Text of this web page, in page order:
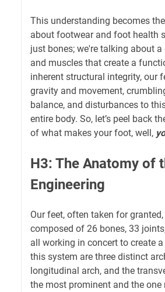
This understanding becomes
about footwear and foot health
just bones; we're talking about
and muscles that create a
inherent structural integrity, our
gravity and movement,
balance, and disturbances to
entire body. So, let’s peel back
of what makes your foot, well,
H3: The Anatomy of
Engineering
Our feet, often taken for
composed of 26 bones, 33
all working in concert to create
this system are three distinct
longitudinal arch, and the
the most prominent and the